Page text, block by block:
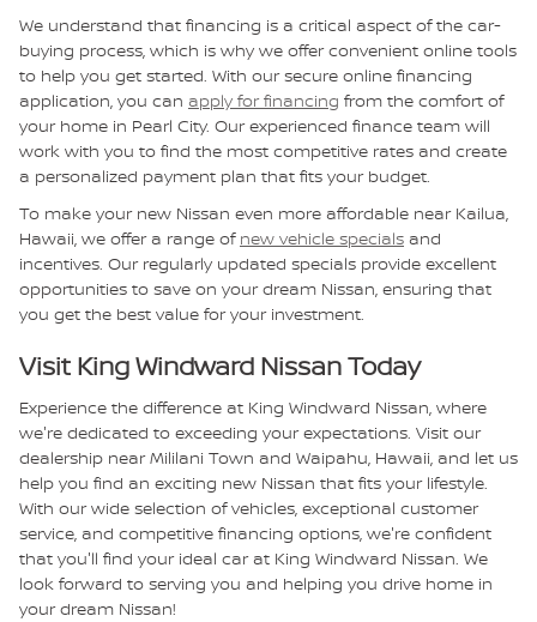
We understand that financing is a critical aspect of the car-
buying process, which is why we offer convenient online tools
to help you get started. With our secure online financing
application, you can apply for financing from the comfort of
your home in Pearl City. Our experienced finance team will
work with you to find the most competitive rates and create
a personalized payment plan that fits your budget.
To make your new Nissan even more affordable near Kailua,
Hawaii, we offer a range of new vehicle specials and
incentives. Our regularly updated specials provide excellent
opportunities to save on your dream Nissan, ensuring that
you get the best value for your investment.
Visit King Windward Nissan Today
Experience the difference at King Windward Nissan, where
we're dedicated to exceeding your expectations. Visit our
dealership near Mililani Town and Waipahu, Hawaii, and let us
help you find an exciting new Nissan that fits your lifestyle.
With our wide selection of vehicles, exceptional customer
service, and competitive financing options, we're confident
that you'll find your ideal car at King Windward Nissan. We
look forward to serving you and helping you drive home in
your dream Nissan!